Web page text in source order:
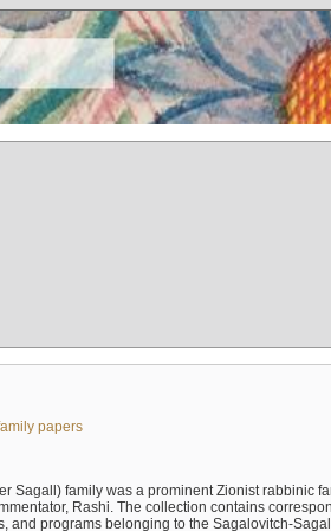
papers
Sagall) family was a prominent Zionist rabbinic
Rashi. The collection contains
and programs belonging to the Sagalovitch-